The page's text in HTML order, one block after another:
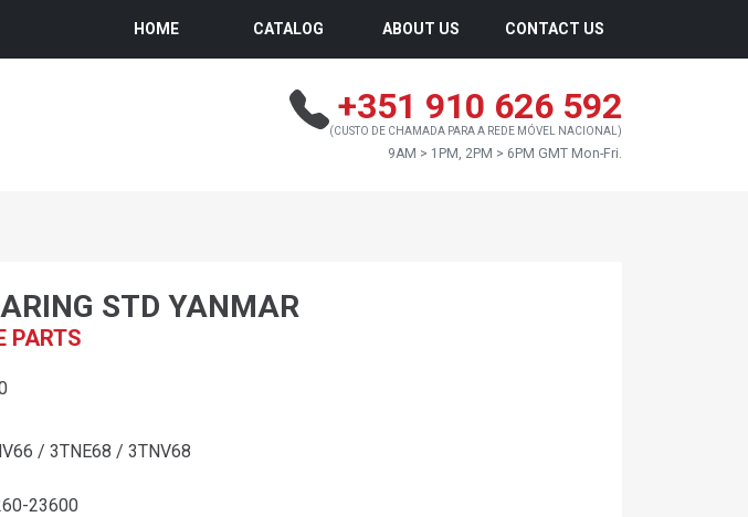
HOME CATALOG ABOUT US CONTACT US
+351 910 626 592
(CUSTO DE CHAMADA PARA A REDE MÓVEL NACIONAL)
9AM > 1PM, 2PM > 6PM GMT Mon-Fri.
STD YANMAR
PARTS
/ 3TNE68 / 3TNV68
23600